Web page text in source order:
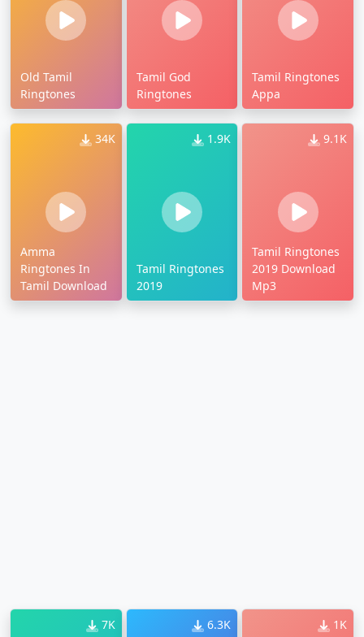
Old Tamil
Ringtones
Tamil God
Ringtones
Tamil Ringtones
Appa
34K
Amma
Ringtones In
Tamil Download
1.9K
Tamil Ringtones
2019
9.1K
Tamil Ringtones
2019 Download
Mp3
7K 6.3K 1K